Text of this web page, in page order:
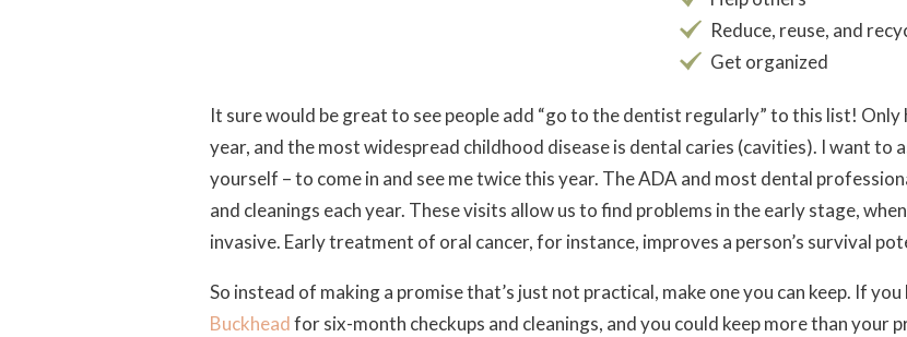
Reduce, reuse, and
Get organized
It sure would be great to see people add “go to the dentist regularly” to this list!
year, and the most widespread childhood disease is dental caries (cavities). I want to
yourself – to come in and see me twice this year. The ADA and most dental
and cleanings each year. These visits allow us to find problems in the early stage,
invasive. Early treatment of oral cancer, for instance, improves a person’s survival
So instead of making a promise that’s just not practical, make one you can keep. If you
Buckheadfor six-month checkups and cleanings, and you could keep more than your